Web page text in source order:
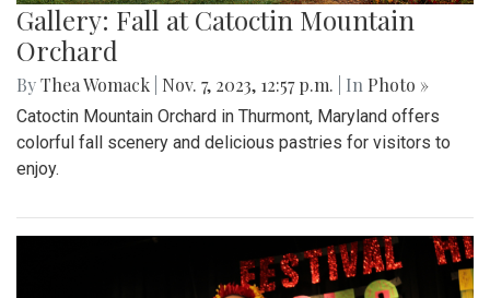
Gallery: Fall at Catoctin Mountain
Orchard
ByThea Womack Nov. 7, 2023, 12:57 p.m. | In Photo »
Catoctin Mountain Orchard in Thurmont, Maryland offers
colorful fall scenery and delicious pastries for visitors to
enjoy.